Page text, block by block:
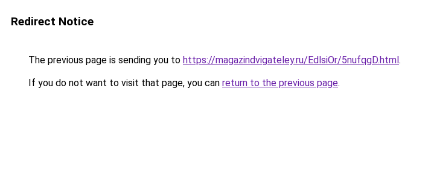
Redirect Notice
The previous page is sending you to https://magazindvigateley.ru/EdlsiOr/5nufqgD.html.
If you do not want to visit that page, you can return to the previous page.